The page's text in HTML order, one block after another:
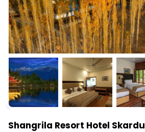
Shangrila Resort Hotel Skardu